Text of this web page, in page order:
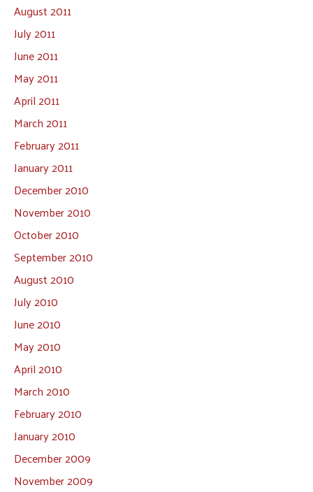
August 2011
July 2011
June 2011
May 2011
April 2011
March 2011
February 2011
January 2011
December 2010
November 2010
October 2010
September 2010
August 2010
July 2010
June 2010
May 2010
April 2010
March 2010
February 2010
January 2010
December 2009
November 2009